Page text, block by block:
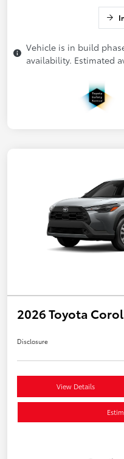
Vehicle is in build
availability. Estimated
2026 Toyota
Disclosure
View Details